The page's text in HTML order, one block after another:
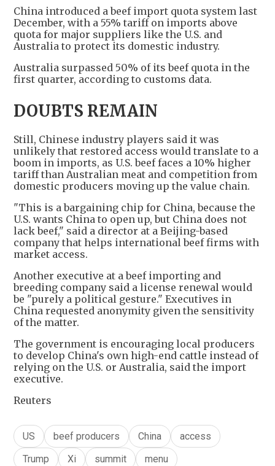
China introduced a beef import quota system last
December, with a 55% tariff on imports above
quota for major suppliers like the U.S. and
Australia to protect its domestic industry.
Australia surpassed 50% of its beef quota in the
first quarter, according to customs data.
DOUBTS REMAIN
Still, Chinese industry players said it was
unlikely that restored access would translate to a
boom in imports, as U.S. beef faces a 10% higher
tariff than Australian meat and competition from
domestic producers moving up the value chain.
"This is a bargaining chip for China, because the
U.S. wants China to open up, but China does not
lack beef," said a director at a Beijing-based
company that helps international beef firms with
market access.
Another executive at a beef importing and
breeding company said a license renewal would
be "purely a political gesture." Executives in
China requested anonymity given the sensitivity
of the matter.
The government is encouraging local producers
to develop China's own high-end cattle instead of
relying on the U.S. or Australia, said the import
executive.
Reuters
US beef producers China
access
Trump
Xi summit menu